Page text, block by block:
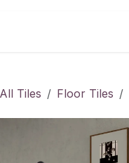
All Tiles Floor Tiles